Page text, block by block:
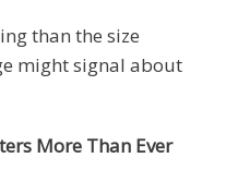
than the size
might signal about
More Than Ever